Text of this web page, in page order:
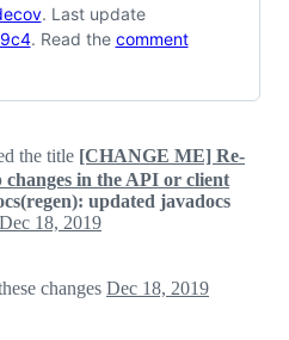
. Last update
. Read the comment
the title [CHANGE ME] Re-
in the API or client
updated javadocs
Dec 18, 2019
changes Dec 18, 2019